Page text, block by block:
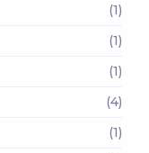
(1)
(1)
(1)
(4)
(1)